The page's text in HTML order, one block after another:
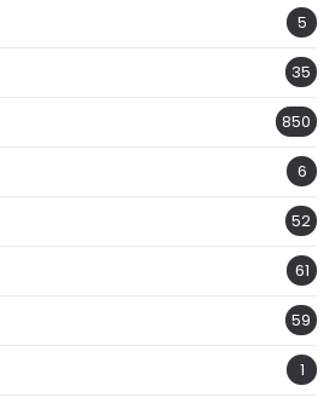
5
35
850
6
52
61
59
1